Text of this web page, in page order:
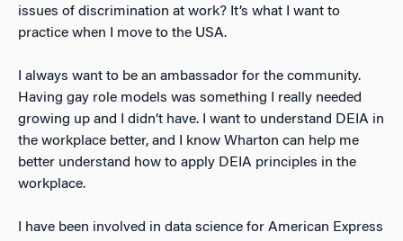
issues of discrimination at work? It’s what I want to
practice when I move to the USA.
I always want to be an ambassador for the community.
Having gay role models was something I really needed
growing up and I didn’t have. I want to understand DEIA in
the workplace better, and I know Wharton can help me
better understand how to apply DEIA principles in the
workplace.
I have been involved in data science for American Express